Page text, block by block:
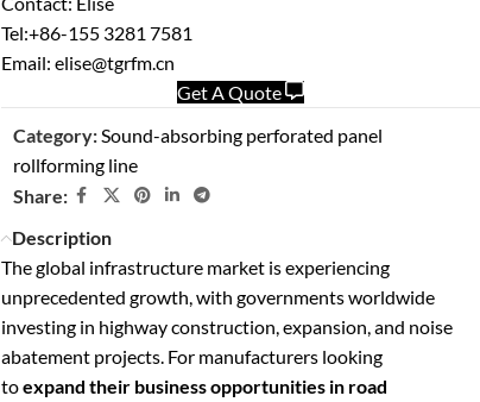
Tel:+86-155 3281 7581
Email: elise@tgrfm.cn
Get A Quote
Category:Sound-absorbing perforated panel
rollforming line
Share:
Description
The global infrastructure market is experiencing
unprecedented growth, with governments worldwide
investing in highway construction, expansion, and noise
abatement projects. For manufacturers looking
toexpand their business opportunities in road